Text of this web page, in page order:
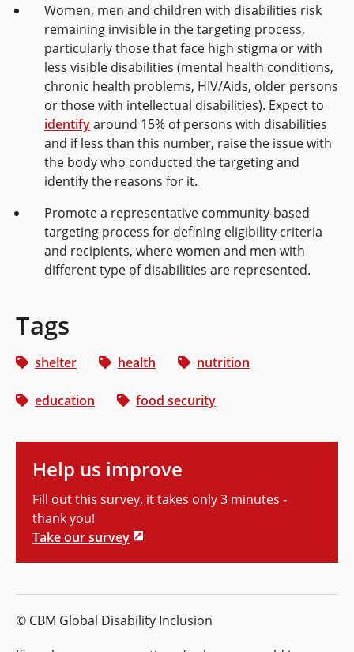
Women, men and children with disabilities risk
remaining invisible in the targeting process,
particularly those that face high stigma or with
less visible disabilities (mental health conditions,
chronic health problems, HIV/Aids, older persons
or those with intellectual disabilities). Expect to
identifyaround 15% of persons with disabilities
and if less than this number, raise the issue with
the body who conducted the targeting and
identify the reasons for it.
Promote a representative community-based
targeting process for defining eligibility criteria
and recipients, where women and men with
different type of disabilities are represented.
Tags
shelter health nutrition
education food security
Help us improve
Fill out this survey, it takes only 3 minutes -
thank you!
Take our survey
© CBM Global Disability Inclusion